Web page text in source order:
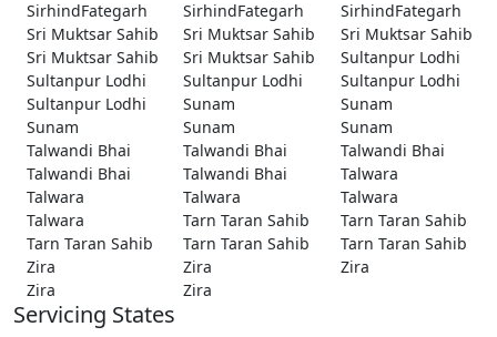
SirhindFategarh
SirhindFategarh
SirhindFategarh
Sri Muktsar Sahib
Sri Muktsar Sahib
Sri Muktsar Sahib
Sri Muktsar Sahib
Sri Muktsar Sahib
Sultanpur Lodhi
Sultanpur Lodhi
Sultanpur Lodhi
Sultanpur Lodhi
Sultanpur Lodhi
Sunam
Sunam
Sunam
Sunam
Sunam
Talwandi Bhai
Talwandi Bhai
Talwandi Bhai
Talwandi Bhai
Talwandi Bhai
Talwara
Talwara
Talwara
Talwara
Talwara
Tarn Taran Sahib
Tarn Taran Sahib
Tarn Taran Sahib
Tarn Taran Sahib
Tarn Taran Sahib
Zira
Zira
Zira
Zira
Zira
Servicing States